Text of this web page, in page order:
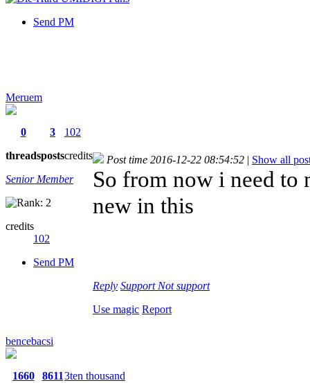
Send PM
Meruem
0
threads
3
posts
102
credits
Senior Member
credits
102
Send PM
Post time 2016-12-22 08:54:52 | Show all
So from now i need to
new in this
Reply Support Not support
Use magic Report
bencebacsi
1660
86113ten thousand